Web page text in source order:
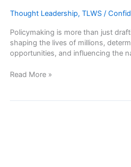
Thought Leadership, TLWS /
Policymaking is more than just
shaping the lives of millions,
opportunities, and influencing the
Effective
Read More »